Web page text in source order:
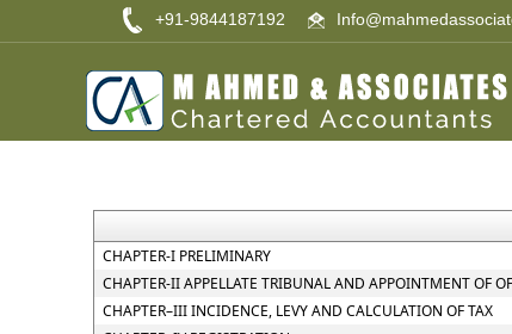
+91-9844187192
CHAPTER-I PRELIMINARY
CHAPTER-II APPELLATE TRIBUNAL AND APPOINTMENT OF
CHAPTER–III INCIDENCE, LEVY AND CALCULATION OF TAX